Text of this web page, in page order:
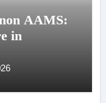
AAMS:
in